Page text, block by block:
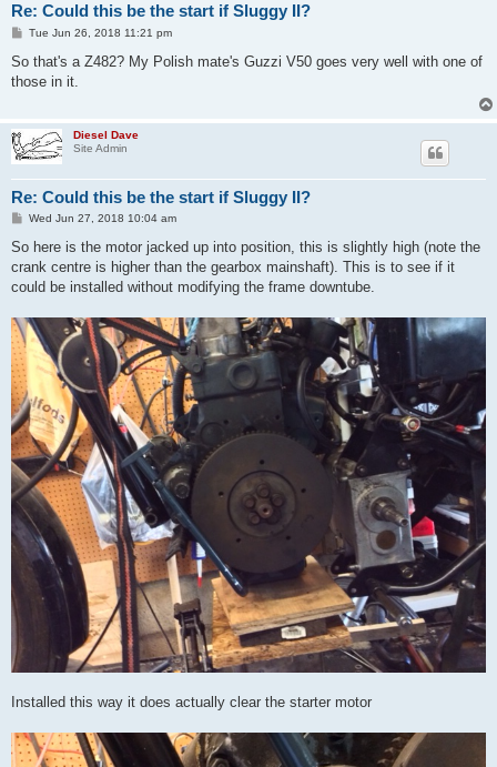
Re: Could this be the start if Sluggy II?
P
s
Tue Jun 26, 2018 11:21 pm
So that's a Z482? My Polish mate's Guzzi V50 goes very well with one of
those in it.
Diesel Dave
Site Admin
Re: Could this be the start if Sluggy II?
P
s
Wed Jun 27, 2018 10:04 am
So here is the motor jacked up into position, this is slightly high (note the
crank centre is higher than the gearbox mainshaft). This is to see if it
could be installed without modifying the frame downtube.
Installed this way it does actually clear the starter motor